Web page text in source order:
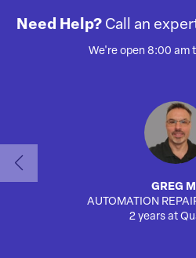
Need Help? Call an
We're open 8:00 am
GREG
AUTOMATION
2 years at